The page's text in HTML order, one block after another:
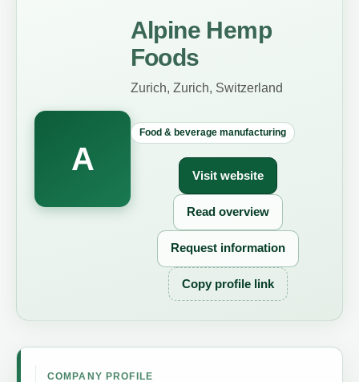
A
Alpine Hemp
Foods
Zurich, Zurich, Switzerland
Food & beverage manufacturing
Visit website
Read overview
Request information
Copy profile link
COMPANY PROFILE